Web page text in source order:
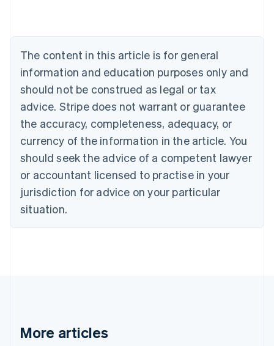
The content in this article is for general
information and education purposes only and
should not be construed as legal or tax
advice. Stripe does not warrant or guarantee
the accuracy, completeness, adequacy, or
currency of the information in the article. You
should seek the advice of a competent lawyer
or accountant licensed to practise in your
jurisdiction for advice on your particular
situation.
More articles
NederlandsFrançaisDeutschEnglish
PortuguêsEnglish
Bulgaria
English
Canada
EnglishFrançais
Croatia
Cyprus
English
Czech Republic
English
Denmark
English
Gibraltar